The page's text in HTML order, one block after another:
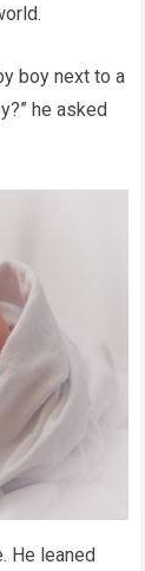
boy next to a
he asked
He leaned